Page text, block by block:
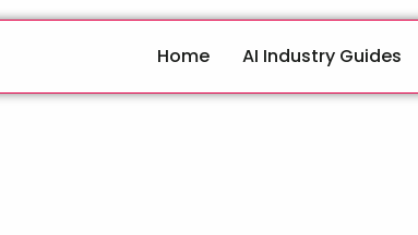
Home AI Industry Guides